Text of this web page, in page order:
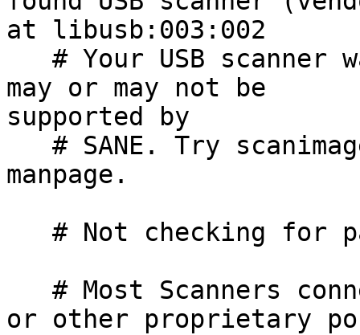
at libusb:003:002
may or may not be
supported by
manpage.
or other proprietary